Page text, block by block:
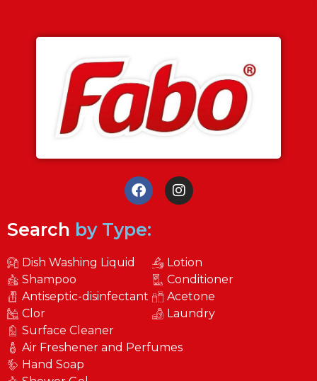
Search by Type:
Dish Washing Liquid
Shampoo
Antiseptic-disinfectant
Clor
Surface Cleaner
Lotion
Conditioner
Acetone
Laundry
Air Freshener and Perfumes
Hand Soap